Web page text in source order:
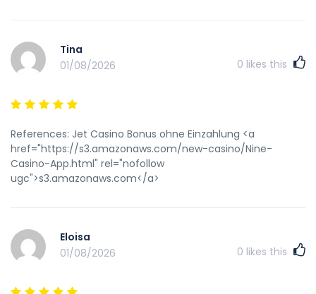
Tina
01/08/2026
0 likes this
References: Jet Casino Bonus ohne Einzahlung <a
href="https://s3.amazonaws.com/new-casino/Nine-
Casino-App.html" rel="nofollow
ugc">s3.amazonaws.com</a>
Eloisa
01/08/2026
0 likes this